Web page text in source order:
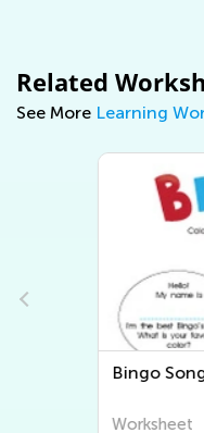
Related
See More Learning
Bingo
Worksheet